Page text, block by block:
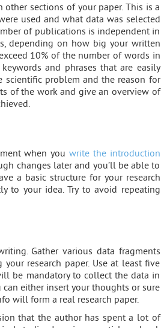
sections of your paper. This is a
used and what data was selected
of publications is independent in
depending on how big your written
10% of the number of words in
and phrases that are easily
scientific problem and the reason for
of the work and give an overview of
when you write the introduction
changes later and you’ll be able to
a basic structure for your research
to your idea. Try to avoid repeating
Gather various data fragments
research paper. Use at least five
be mandatory to collect the data in
either insert your thoughts or sure
will form a real research paper.
that the author has spent a lot of